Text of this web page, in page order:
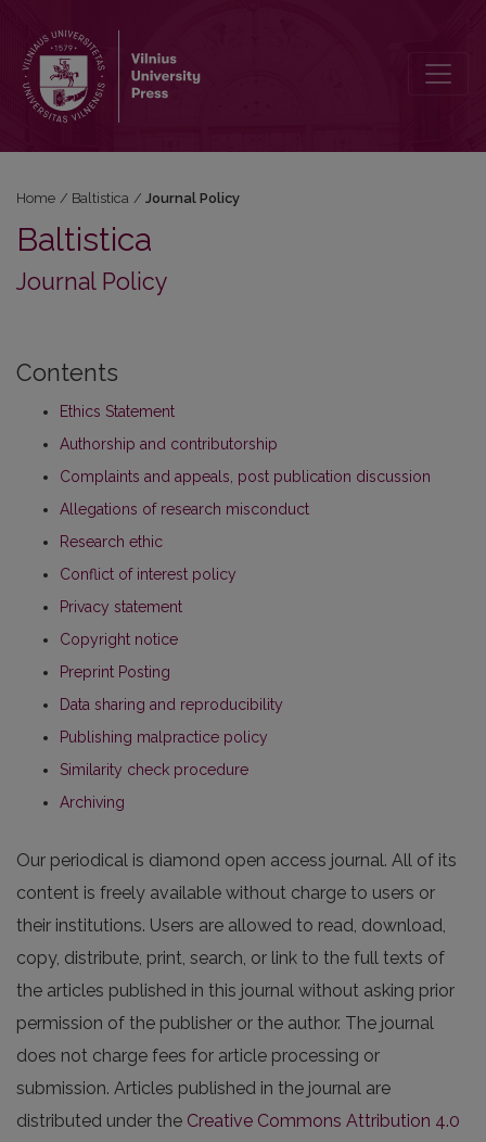
Home / Baltistica / Journal Policy
Baltistica
Journal Policy
Contents
Ethics Statement
Authorship and contributorship
Complaints and appeals, post publication discussion
Allegations of research misconduct
Research ethic
Conflict of interest policy
Privacy statement
Copyright notice
Preprint Posting
Data sharing and reproducibility
Publishing malpractice policy
Similarity check procedure
Archiving
Our periodical is diamond open access journal. All of its
content is freely available without charge to users or
their institutions. Users are allowed to read, download,
copy, distribute, print, search, or link to the full texts of
the articles published in this journal without asking prior
permission of the publisher or the author. The journal
does not charge fees for article processing or
submission. Articles published in the journal are
distributed under the Creative Commons Attribution 4.0